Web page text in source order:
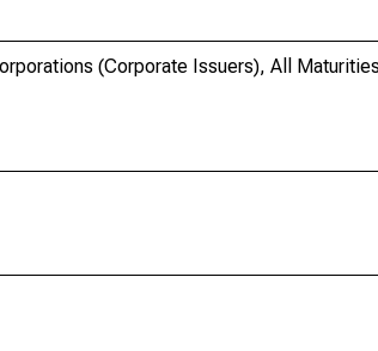
(Corporate Issuers), All